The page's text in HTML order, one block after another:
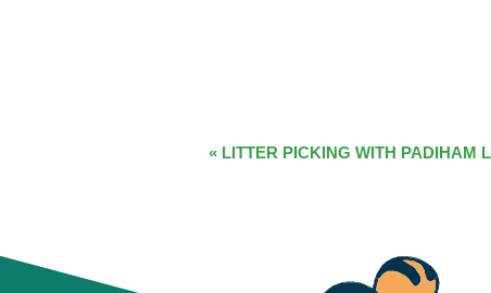
EVENT
« LITTER PICKING WITH PADIHAM